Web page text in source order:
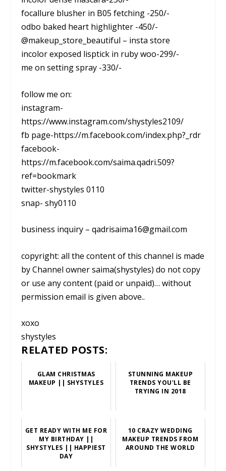
focallure blusher in B05 fetching -250/-
odbo baked heart highlighter -450/-
@makeup_store_beautiful – insta store
incolor exposed lisptick in ruby woo-299/-
me on setting spray -330/-
follow me on:
instagram-
https://www.instagram.com/shystyles2109/
fb page-https://m.facebook.com/index.php?_rdr
facebook-
https://m.facebook.com/saima.qadri.509?
ref=bookmark
twitter-shystyles 0110
snap- shy0110
business inquiry – qadrisaima16@gmail.com
copyright: all the content of this channel is made
by Channel owner saima(shystyles) do not copy
or use any content (paid or unpaid)… without
permission email is given above..
xoxo
shystyles
RELATED POSTS:
GLAM CHRISTMAS
MAKEUP || SHYSTYLES
STUNNING MAKEUP
TRENDS YOU'LL BE
TRYING IN 2018
GET READY WITH ME FOR
MY BIRTHDAY ||
SHYSTYLES || HAPPIEST
DAY
10 CRAZY WEDDING
MAKEUP TRENDS FROM
AROUND THE WORLD